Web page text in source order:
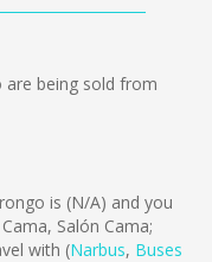
being sold from
is (N/A) and you
Salón Cama;
with (Narbus, Buses